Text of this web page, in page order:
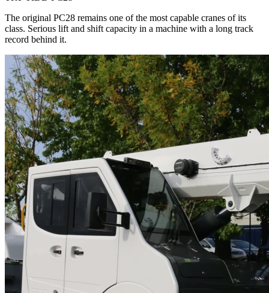
The original PC28 remains one of the most capable cranes of its
class. Serious lift and shift capacity in a machine with a long track
record behind it.